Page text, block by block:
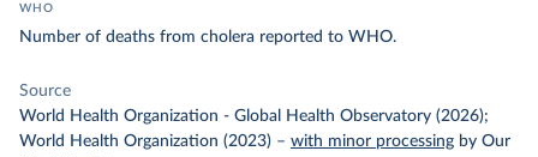
WHO
Number of deaths from cholera reported to WHO.
Source
World Health Organization - Global Health Observatory (2026);
World Health Organization (2023) – with minor processing by Our